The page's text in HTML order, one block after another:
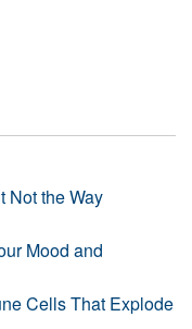
Not the Way
Mood and
Cells That Explode